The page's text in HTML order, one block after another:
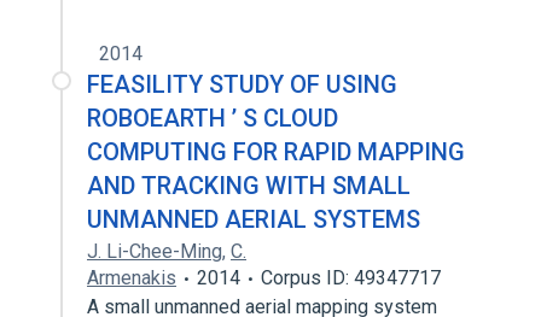
2014
FEASILITY STUDY OF USING
ROBOEARTH ’ S CLOUD
COMPUTING FOR RAPID MAPPING
AND TRACKING WITH SMALL
UNMANNED AERIAL SYSTEMS
J. Li-Chee-Ming, C.
Armenakis
2014
Corpus ID: 49347717
A small unmanned aerial mapping system